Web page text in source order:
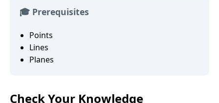
🎓 Prerequisites
Points
Lines
Planes
Check Your Knowledge